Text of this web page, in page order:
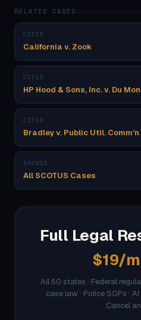
RELATED CASES
CITED
California v. Zook
CITED
HP Hood & Sons, Inc. v. Du
CITED
Bradley v. Public Util.
BROWSE
All SCOTUS Cases
Full Legal
$19/
All 50 states · Federal
case law · Police SOPs ·
Cancel